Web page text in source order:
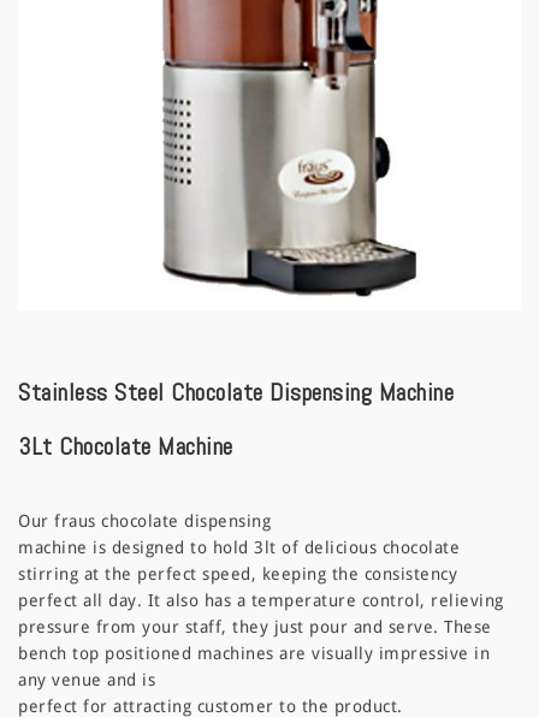
Stainless Steel Chocolate Dispensing Machine
3Lt Chocolate Machine
Our fraus chocolate dispensing
machine is designed to hold 3lt of delicious chocolate
stirring at the perfect speed, keeping the consistency
perfect all day. It also has a temperature control, relieving
pressure from your staff, they just pour and serve. These
bench top positioned machines are visually impressive in
any venue and is
perfect for attracting customer to the product.